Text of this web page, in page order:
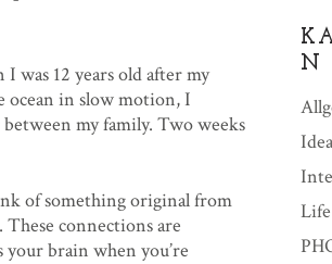
was 12 years old after my
ocean in slow motion, I
my family. Two weeks
of something original from
connections are
brain when you’re
N
Life